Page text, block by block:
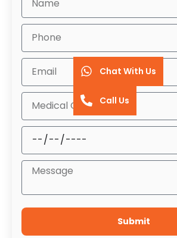
Submit
Chat With Us
Call Us